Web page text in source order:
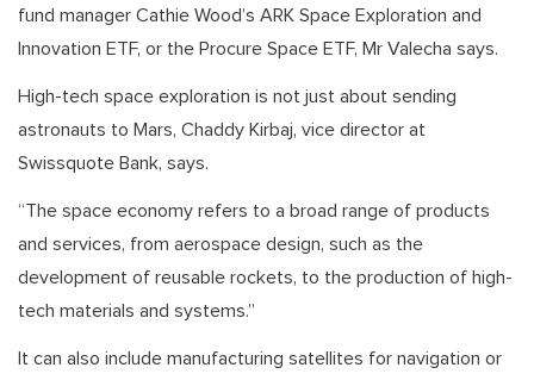
fund manager Cathie Wood’s ARK Space Exploration and
Innovation ETF, or the Procure Space ETF, Mr Valecha says.
High-tech space exploration is not just about sending
astronauts to Mars, Chaddy Kirbaj, vice director at
Swissquote Bank, says.
“The space economy refers to a broad range of products
and services, from aerospace design, such as the
development of reusable rockets, to the production of high-
tech materials and systems.”
It can also include manufacturing satellites for navigation or